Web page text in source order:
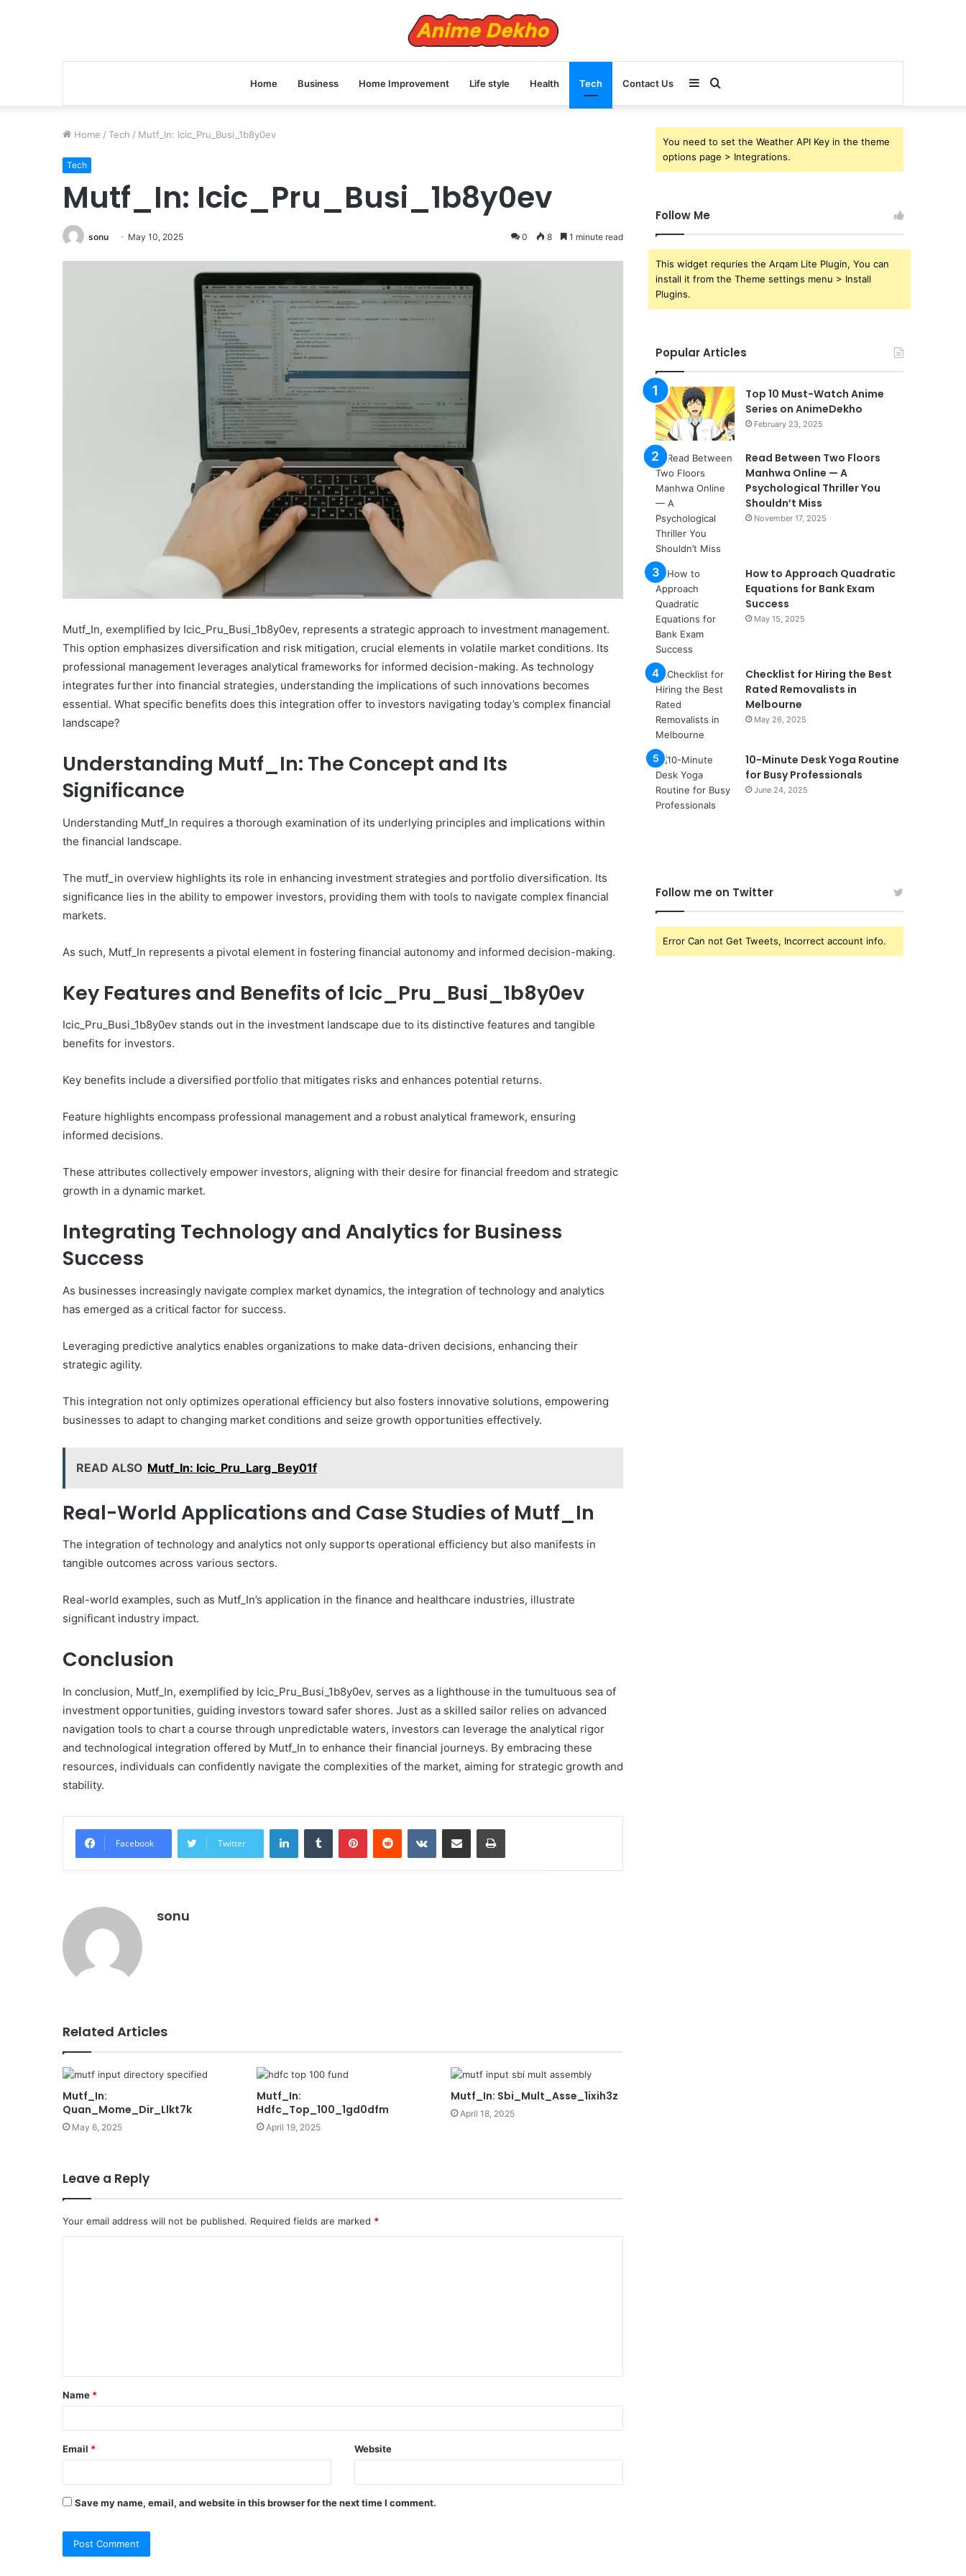
Home Business Home Improvement Life style Health Tech Contact Us
for
Sidebar
Home / Tech / Mutf_In: Icic_Pru_Busi_1b8y0ev
Tech
Mutf_In: Icic_Pru_Busi_1b8y0ev
sonu May 10, 2025 0 8 1 minute read
Mutf_In, exemplified by Icic_Pru_Busi_1b8y0ev, represents a strategic approach to investment management.
This option emphasizes diversification and risk mitigation, crucial elements in volatile market conditions. Its
professional management leverages analytical frameworks for informed decision-making. As technology
integrates further into financial strategies, understanding the implications of such innovations becomes
essential. What specific benefits does this integration offer to investors navigating today’s complex financial
landscape?
Understanding Mutf_In: The Concept and Its
Significance
Understanding Mutf_In requires a thorough examination of its underlying principles and implications within
the financial landscape.
The mutf_in overview highlights its role in enhancing investment strategies and portfolio diversification. Its
significance lies in the ability to empower investors, providing them with tools to navigate complex financial
markets.
As such, Mutf_In represents a pivotal element in fostering financial autonomy and informed decision-making.
Key Features and Benefits of Icic_Pru_Busi_1b8y0ev
Icic_Pru_Busi_1b8y0ev stands out in the investment landscape due to its distinctive features and tangible
benefits for investors.
Key benefits include a diversified portfolio that mitigates risks and enhances potential returns.
Feature highlights encompass professional management and a robust analytical framework, ensuring
informed decisions.
These attributes collectively empower investors, aligning with their desire for financial freedom and strategic
growth in a dynamic market.
Integrating Technology and Analytics for Business
Success
As businesses increasingly navigate complex market dynamics, the integration of technology and analytics
has emerged as a critical factor for success.
Leveraging predictive analytics enables organizations to make data-driven decisions, enhancing their
strategic agility.
This integration not only optimizes operational efficiency but also fosters innovative solutions, empowering
businesses to adapt to changing market conditions and seize growth opportunities effectively.
READ ALSO Mutf_In: Icic_Pru_Larg_Bey01f
Real-World Applications and Case Studies of Mutf_In
The integration of technology and analytics not only supports operational efficiency but also manifests in
tangible outcomes across various sectors.
Real-world examples, such as Mutf_In’s application in the finance and healthcare industries, illustrate
significant industry impact.
Conclusion
In conclusion, Mutf_In, exemplified by Icic_Pru_Busi_1b8y0ev, serves as a lighthouse in the tumultuous sea of
investment opportunities, guiding investors toward safer shores. Just as a skilled sailor relies on advanced
navigation tools to chart a course through unpredictable waters, investors can leverage the analytical rigor
and technological integration offered by Mutf_In to enhance their financial journeys. By embracing these
resources, individuals can confidently navigate the complexities of the market, aiming for strategic growth and
stability.
Facebook Twitter
LinkedInTumblr PinterestReddit VKontakteShare via Email Print
sonu
Related Articles
Mutf_In:
Quan_Mome_Dir_Llkt7k
May 6, 2025
Mutf_In:
Hdfc_Top_100_1gd0dfm
April 19, 2025
Mutf_In: Sbi_Mult_Asse_1ixih3z
April 18, 2025
Leave a Reply
Your email address will not be published. Required fields are marked *
t
*
Name *
Email * Website
Save my name, email, and website in this browser for the next time I comment.
You need to set the Weather API Key in the theme
options page > Integrations.
Follow Me
This widget requries the Arqam Lite Plugin, You can
install it from the Theme settings menu > Install
Plugins.
Popular Articles
Top 10 Must-Watch Anime
Series on AnimeDekho
February 23, 2025
Read Between Two Floors
Manhwa Online — A
Psychological Thriller You
Shouldn’t Miss
November 17, 2025
How to Approach Quadratic
Equations for Bank Exam
Success
May 15, 2025
Checklist for Hiring the Best
Rated Removalists in
Melbourne
May 26, 2025
10-Minute Desk Yoga Routine
for Busy Professionals
June 24, 2025
Follow me on Twitter
Error Can not Get Tweets, Incorrect account info.